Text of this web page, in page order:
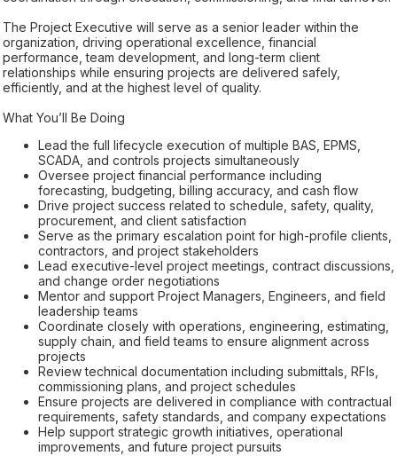
The Project Executive will serve as a senior leader within the
organization, driving operational excellence, financial
performance, team development, and long-term client
relationships while ensuring projects are delivered safely,
efficiently, and at the highest level of quality.
What You’ll Be Doing
Lead the full lifecycle execution of multiple BAS, EPMS,
SCADA, and controls projects simultaneously
Oversee project financial performance including
forecasting, budgeting, billing accuracy, and cash flow
Drive project success related to schedule, safety, quality,
procurement, and client satisfaction
Serve as the primary escalation point for high-profile clients,
contractors, and project stakeholders
Lead executive-level project meetings, contract discussions,
and change order negotiations
Mentor and support Project Managers, Engineers, and field
leadership teams
Coordinate closely with operations, engineering, estimating,
supply chain, and field teams to ensure alignment across
projects
Review technical documentation including submittals, RFIs,
commissioning plans, and project schedules
Ensure projects are delivered in compliance with contractual
requirements, safety standards, and company expectations
Help support strategic growth initiatives, operational
improvements, and future project pursuits